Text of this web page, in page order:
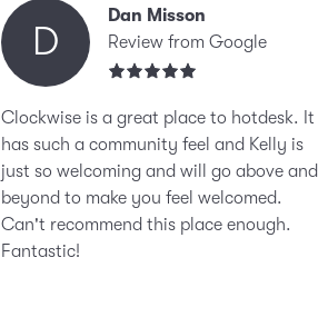
D
Dan Misson
Review from Google
Clockwise is a great place to hotdesk. It
has such a community feel and Kelly is
just so welcoming and will go above and
beyond to make you feel welcomed.
Can't recommend this place enough.
Fantastic!